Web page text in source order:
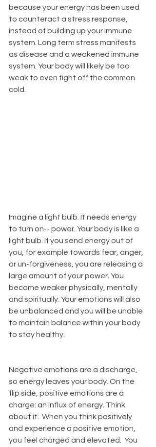
because your energy has been used
to counteract a stress response,
instead of building up your immune
system. Long term stress manifests
as disease and a weakened immune
system. Your body will likely be too
weak to even fight off the common
cold.
Imagine a light bulb. It needs energy
to turn on-- power. Your body is like a
light bulb. If you send energy out of
you, for example towards fear, anger,
or un-forgiveness, you are releasing a
large amount of your power. You
become weaker physically, mentally
and spiritually. Your emotions will also
be unbalanced and you will be unable
to maintain balance within your body
to stay healthy.
Negative emotions are a discharge,
so energy leaves your body. On the
flip side, positive emotions are a
charge: an influx of energy. Think
about it.  When you think positively
and experience a positive emotion,
you feel charged and elevated.  You